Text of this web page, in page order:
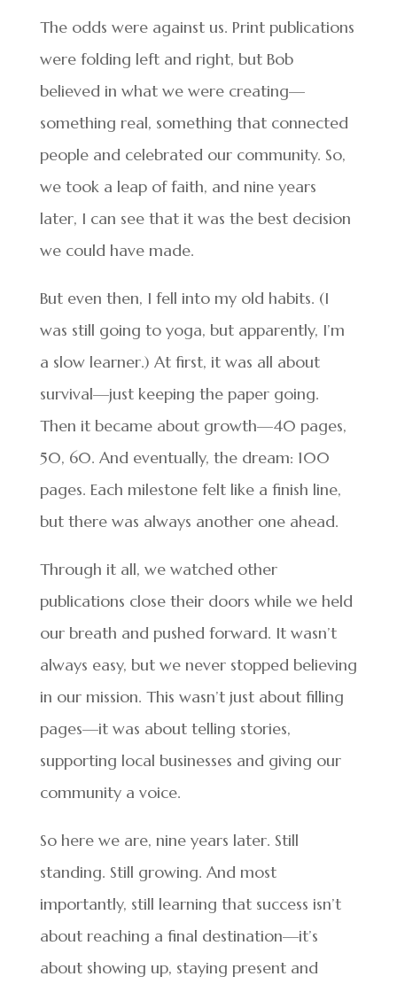
The odds were against us. Print publications
were folding left and right, but Bob
believed in what we were creating—
something real, something that connected
people and celebrated our community. So,
we took a leap of faith, and nine years
later, I can see that it was the best decision
we could have made.
But even then, I fell into my old habits. (I
was still going to yoga, but apparently, I’m
a slow learner.) At first, it was all about
survival—just keeping the paper going.
Then it became about growth—40 pages,
50, 60. And eventually, the dream: 100
pages. Each milestone felt like a finish line,
but there was always another one ahead.
Through it all, we watched other
publications close their doors while we held
our breath and pushed forward. It wasn’t
always easy, but we never stopped believing
in our mission. This wasn’t just about filling
pages—it was about telling stories,
supporting local businesses and giving our
community a voice.
So here we are, nine years later. Still
standing. Still growing. And most
importantly, still learning that success isn’t
about reaching a final destination—it’s
about showing up, staying present and